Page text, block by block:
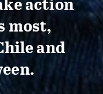
most,
and